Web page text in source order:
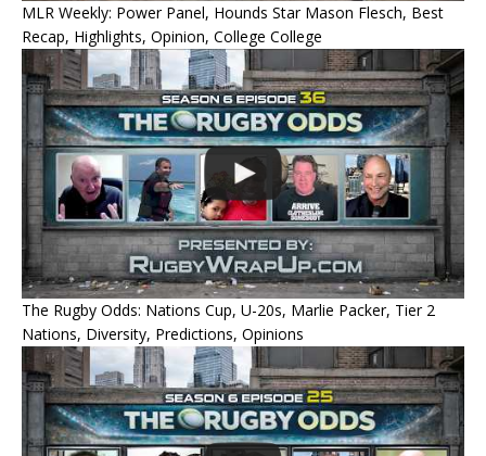
MLR Weekly: Power Panel, Hounds Star Mason Flesch, Best
Recap, Highlights, Opinion, College College
The Rugby Odds: Nations Cup, U-20s, Marlie Packer, Tier 2
Nations, Diversity, Predictions, Opinions